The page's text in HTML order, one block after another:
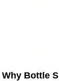
Why Bottle